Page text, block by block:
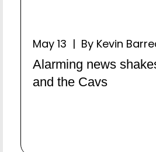
May 13 | By Kevin
Alarming news
and the Cavs